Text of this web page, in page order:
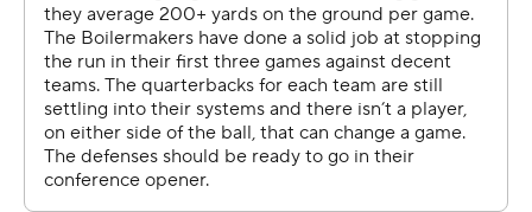
put away a game in which Allen ran for 116 yards and two
scores, Mellusi added 11 carries for 39 yards and
quarterback Tanner Mordecai ran 14 times for 58 yards
with scoring runs on the Badgers’ first two possessions.
Mordecai lso threw for 174 yards and caught two passes,
the first a 19-yarder to set up his second score and the